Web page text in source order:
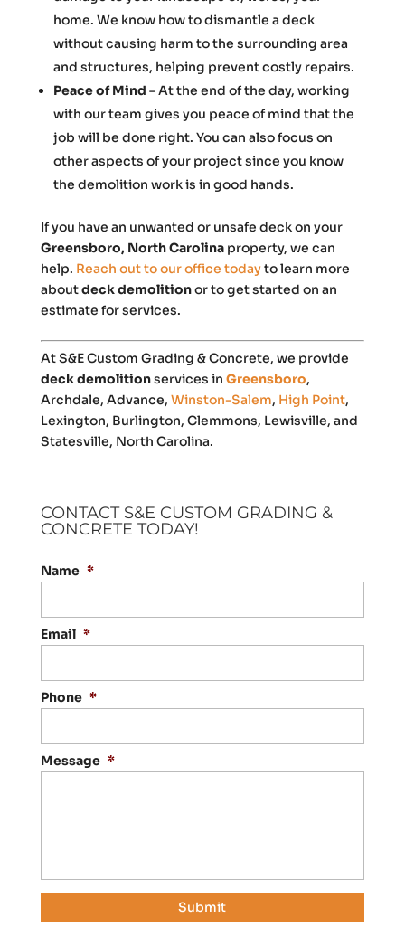
home. We know how to dismantle a deck
without causing harm to the surrounding area
and structures, helping prevent costly repairs.
Peace of Mind – At the end of the day, working
with our team gives you peace of mind that the
job will be done right. You can also focus on
other aspects of your project since you know
the demolition work is in good hands.
If you have an unwanted or unsafe deck on your
Greensboro, North Carolinaproperty, we can
help. Reach out to our office todayto learn more
aboutdeck demolitionor to get started on an
estimate for services.
At S&E Custom Grading & Concrete, we provide
deck demolitionservices in Greensboro,
Archdale, Advance, Winston-Salem, High Point,
Lexington, Burlington, Clemmons, Lewisville, and
Statesville, North Carolina.
CONTACT S&E CUSTOM GRADING &
CONCRETE TODAY!
Name *
Email *
Phone *
Message *